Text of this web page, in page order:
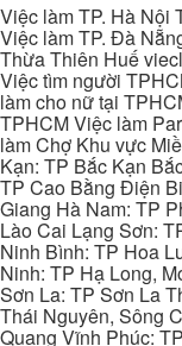
Việc làm TP. Hà Nội
Việc làm TP. Đà
Thừa Thiên Huế
Việc tìm người
làm cho nữ tại
TPHCM Việc làm
làm Chợ Khu vực
Kạn: TP Bắc Kạn
TP Cao Bằng Điện
Giang Hà Nam: TP
Lào Cai Lạng Sơn:
Ninh Bình: TP Hoa
Ninh: TP Hạ Long,
Sơn La: TP Sơn La
Thái Nguyên, Sông
Quang Vĩnh Phúc: